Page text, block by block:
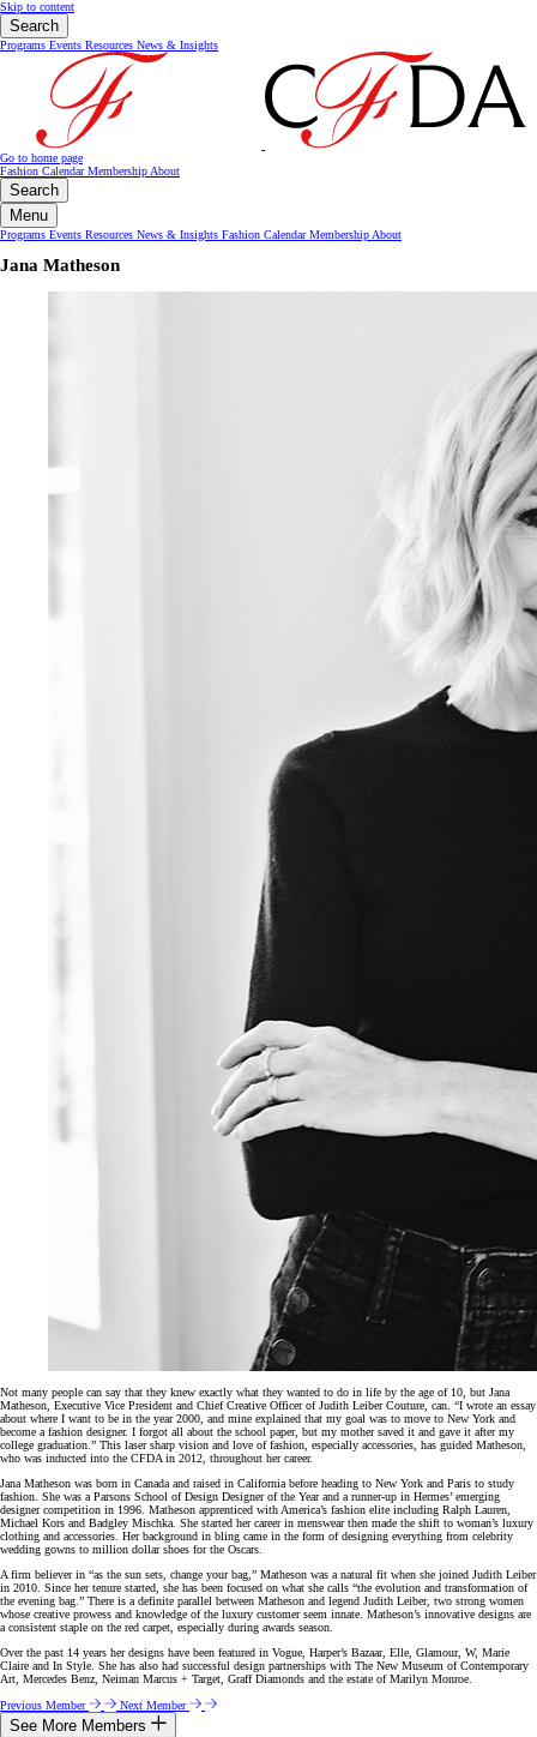
Skip to content
Search
Programs Events Resources News & Insights
Go to home page
Fashion CalendarMembership About
Search
Menu
Programs Events Resources News & Insights Fashion CalendarMembership About
Jana Matheson
Not many people can say that they knew exactly what they wanted to do in life by the age of 10, but Jana
Matheson, Executive Vice President and Chief Creative Officer of Judith Leiber Couture, can. “I wrote an essay
about where I want to be in the year 2000, and mine explained that my goal was to move to New York and
become a fashion designer. I forgot all about the school paper, but my mother saved it and gave it after my
college graduation.” This laser sharp vision and love of fashion, especially accessories, has guided Matheson,
who was inducted into the CFDA in 2012, throughout her career.
Jana Matheson was born in Canada and raised in California before heading to New York and Paris to study
fashion. She was a Parsons School of Design Designer of the Year and a runner-up in Hermes’ emerging
designer competition in 1996. Matheson apprenticed with America’s fashion elite including Ralph Lauren,
Michael Kors and Badgley Mischka. She started her career in menswear then made the shift to woman’s luxury
clothing and accessories. Her background in bling came in the form of designing everything from celebrity
wedding gowns to million dollar shoes for the Oscars.
A firm believer in “as the sun sets, change your bag,” Matheson was a natural fit when she joined Judith Leiber
in 2010. Since her tenure started, she has been focused on what she calls “the evolution and transformation of
the evening bag.” There is a definite parallel between Matheson and legend Judith Leiber, two strong women
whose creative prowess and knowledge of the luxury customer seem innate. Matheson’s innovative designs are
a consistent staple on the red carpet, especially during awards season.
Over the past 14 years her designs have been featured in Vogue, Harper’s Bazaar, Elle, Glamour, W, Marie
Claire and In Style. She has also had successful design partnerships with The New Museum of Contemporary
Art, Mercedes Benz, Neiman Marcus + Target, Graff Diamonds and the estate of Marilyn Monroe.
Previous Member
Next Member
See More Members